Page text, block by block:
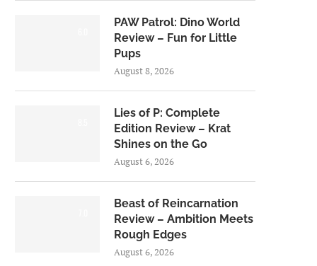
PAW Patrol: Dino World
Review – Fun for Little
Pups
August 8, 2026
Lies of P: Complete
Edition Review – Krat
Shines on the Go
August 6, 2026
Beast of Reincarnation
Review – Ambition Meets
Rough Edges
August 6, 2026